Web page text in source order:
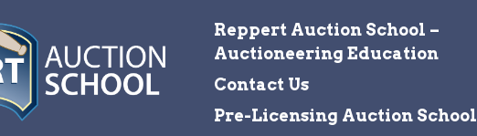
Reppert Auction School –
Auctioneering Education
Contact Us
Pre-Licensing Auction School